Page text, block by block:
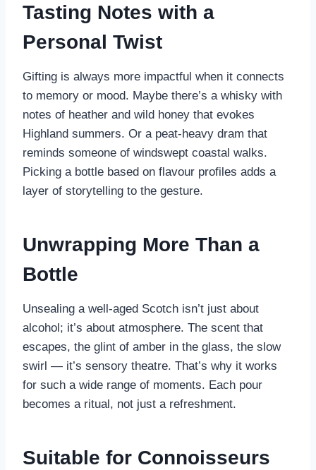
Tasting Notes with a
Personal Twist
Gifting is always more impactful when it connects
to memory or mood. Maybe there’s a whisky with
notes of heather and wild honey that evokes
Highland summers. Or a peat-heavy dram that
reminds someone of windswept coastal walks.
Picking a bottle based on flavour profiles adds a
layer of storytelling to the gesture.
Unwrapping More Than a
Bottle
Unsealing a well-aged Scotch isn’t just about
alcohol; it’s about atmosphere. The scent that
escapes, the glint of amber in the glass, the slow
swirl — it’s sensory theatre. That’s why it works
for such a wide range of moments. Each pour
becomes a ritual, not just a refreshment.
Suitable for Connoisseurs